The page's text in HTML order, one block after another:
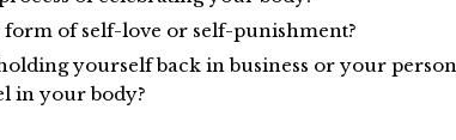
form of self-love or self-punishment?
yourself back in business or your
in your body?